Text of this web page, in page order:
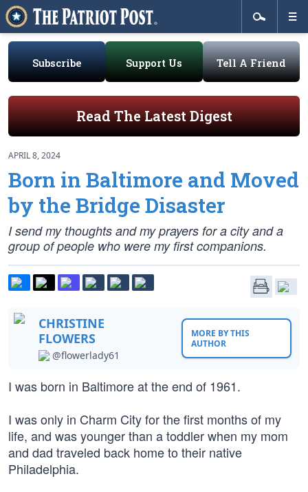
Subscribe Support Us Tell A Friend
Read The Latest Digest
APRIL 8, 2024
Born in Baltimore and Moved
by the Bridge Disaster
I send my thoughts and my prayers for a city and a
group of people who were my first companions.
CHRISTINE
FLOWERS
@flowerlady61
MORE BY THIS
AUTHOR
I was born in Baltimore at the end of 1961.
I was only in Charm City for the first months of my
life, and was younger than a toddler when my mom
and dad traveled back home to their native
Philadelphia.